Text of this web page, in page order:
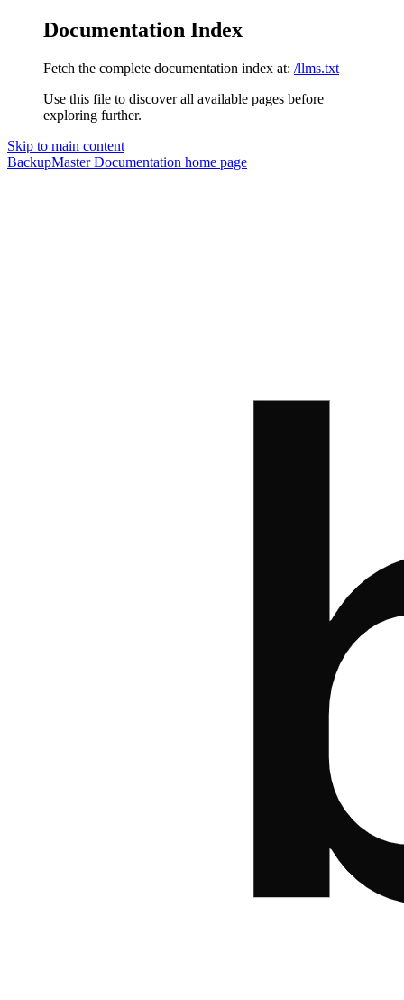
Documentation Index
Fetch the complete documentation index at: /llms.txt
Use this file to discover all available pages before
exploring further.
Skip to main content
BackupMaster Documentation home page